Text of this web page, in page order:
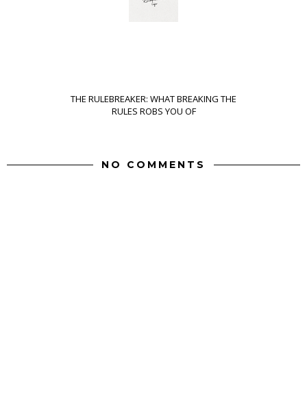
THE RULEBREAKER: WHAT BREAKING THE
RULES ROBS YOU OF
NO COMMENTS